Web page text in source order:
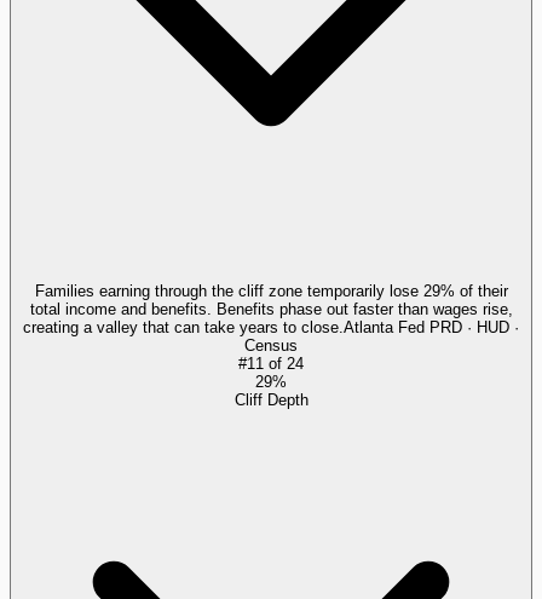
Families earning through the cliff zone temporarily lose 29% of their
total income and benefits. Benefits phase out faster than wages rise,
creating a valley that can take years to close. Atlanta Fed PRD · HUD ·
Census
#11 of 24
29%
Cliff Depth